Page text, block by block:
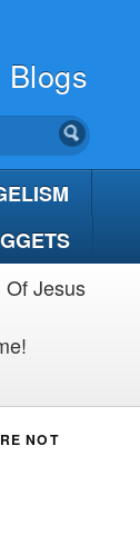
Jesus
NOT